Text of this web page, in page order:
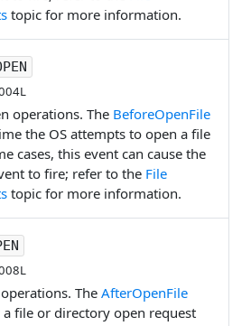
topic for more information.
operations. The BeforeOpenFile
the OS attempts to open a file
cases, this event can cause the
to fire; refer to the File
topic for more information.
The AfterOpenFile
file or directory open request